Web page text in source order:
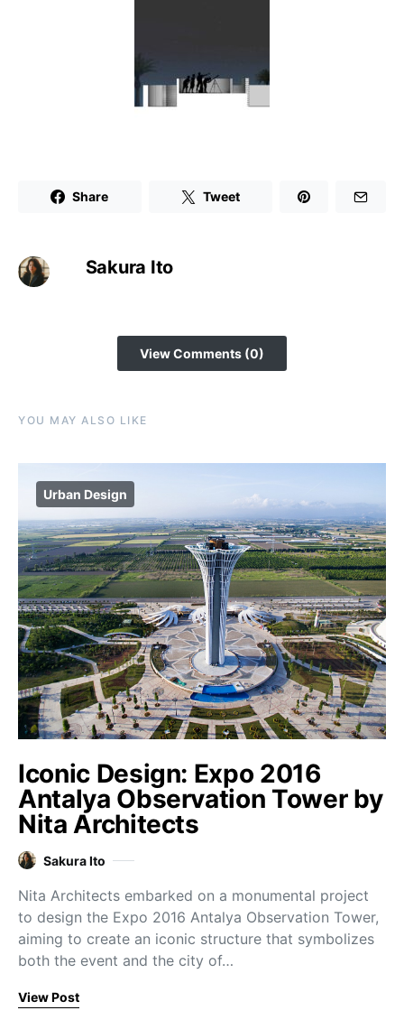
Share Tweet
Sakura Ito
View Comments (0)
YOU MAY ALSO LIKE
Urban Design
Iconic Design: Expo 2016
Antalya Observation Tower by
Nita Architects
Sakura Ito
Nita Architects embarked on a monumental project
to design the Expo 2016 Antalya Observation Tower,
aiming to create an iconic structure that symbolizes
both the event and the city of…
View Post